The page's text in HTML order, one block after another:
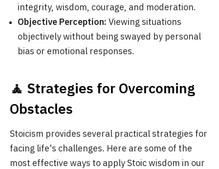
integrity, wisdom, courage, and moderation.
Objective Perception: Viewing situations
objectively without being swayed by personal
bias or emotional responses.
🧘 Strategies for Overcoming
Obstacles
Stoicism provides several practical strategies for
facing life's challenges. Here are some of the
most effective ways to apply Stoic wisdom in our